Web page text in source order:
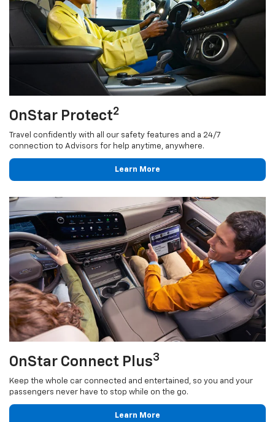
OnStar Protect2
Travel confidently with all our safety features and a 24/7
connection to Advisors for help anytime, anywhere.
Learn More
OnStar Connect Plus3
Keep the whole car connected and entertained, so you and your
passengers never have to stop while on the go.
Learn More